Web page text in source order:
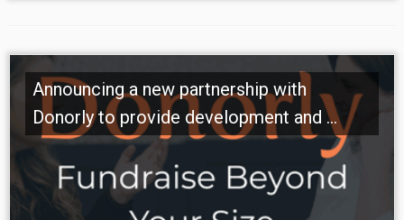
Announcing a new partnership with
Donorly to provide development and ...